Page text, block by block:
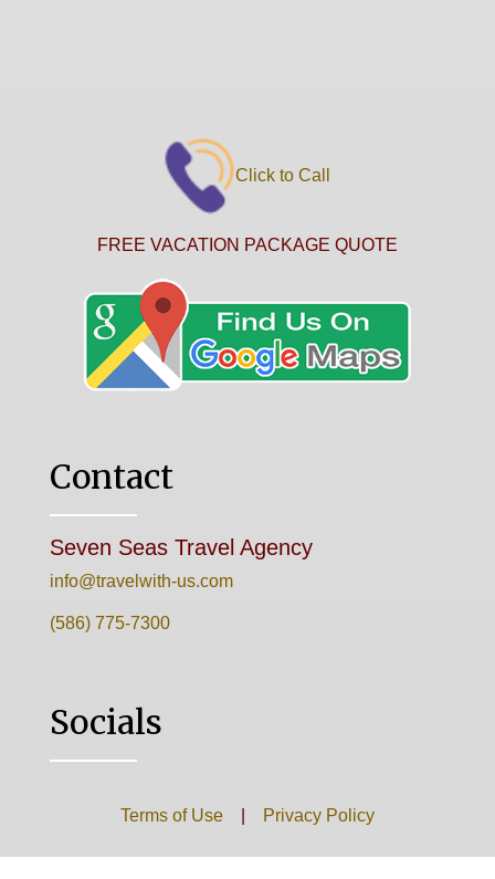
Click to Call
FREE VACATION PACKAGE QUOTE
Contact
Seven Seas Travel Agency
info@travelwith-us.com
(586) 775-7300
Socials
Terms of Use| Privacy Policy